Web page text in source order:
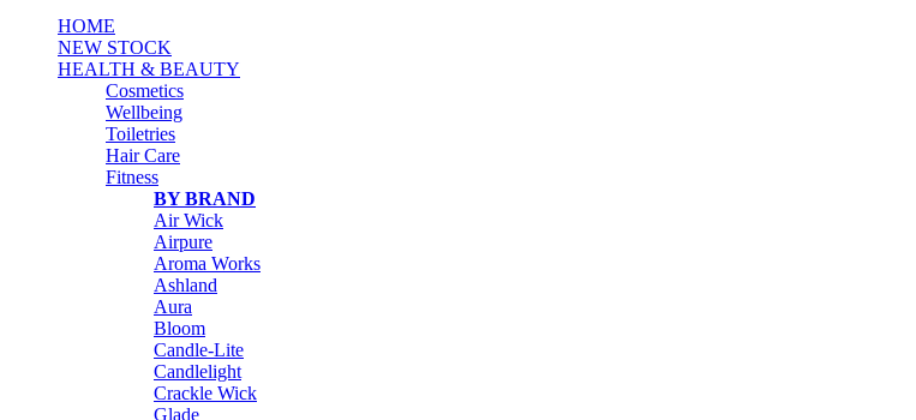
HOME
NEW STOCK
HEALTH & BEAUTY
Cosmetics
Wellbeing
Toiletries
Hair Care
Fitness
BY BRAND
Air Wick
Airpure
Aroma Works
Ashland
Aura
Bloom
Candle-Lite
Candlelight
Crackle Wick
Glade